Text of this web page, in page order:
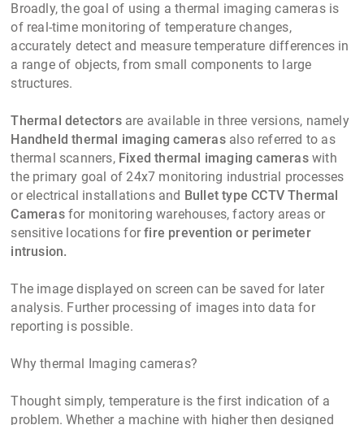
Broadly, the goal of using a thermal imaging cameras is
of real-time monitoring of temperature changes,
accurately detect and measure temperature differences in
a range of objects, from small components to large
structures.
Thermal detectorsare available in three versions, namely
Handheld thermal imaging cameras also referred to as
thermal scanners, Fixed thermal imaging cameraswith
the primary goal of 24x7 monitoring industrial processes
or electrical installations and Bullet type CCTV Thermal
Camerasfor monitoring warehouses, factory areas or
sensitive locations forfire prevention or perimeter
intrusion.
The image displayed on screen can be saved for later
analysis. Further processing of images into data for
reporting is possible.
Why thermal Imaging cameras?
Thought simply, temperature is the first indication of a
problem. Whether a machine with higher then designed